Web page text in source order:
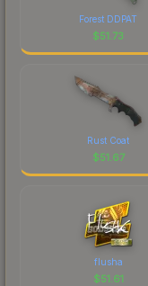
Forest DDPAT
$51.73
Rust Coat
$51.67
flusha
$51.61